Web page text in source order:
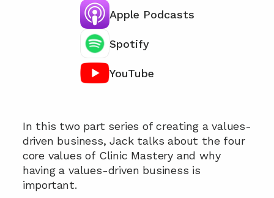
Apple Podcasts
Spotify
YouTube
In this two part series of creating a values-
driven business, Jack talks about the four
core values of Clinic Mastery and why
having a values-driven business is
important.